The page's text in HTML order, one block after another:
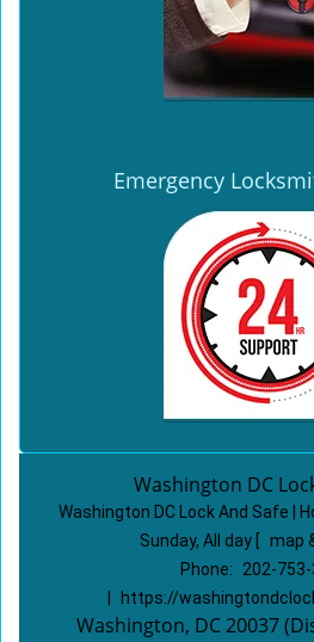
Emergency
Washington DC
Washington DC Lock And Safe |
Sunday, All day
map
Phone:
202-
https://
Washington, DC 20037